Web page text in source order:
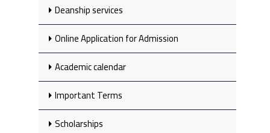
Deanship services
Online Application for Admission
Academic calendar
Important Terms
Scholarships